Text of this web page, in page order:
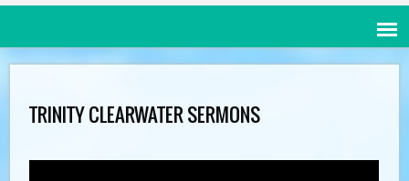
TRINITY CLEARWATER SERMONS